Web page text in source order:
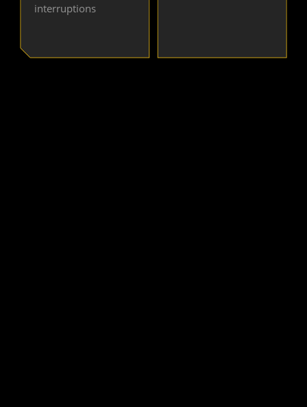
interruptions